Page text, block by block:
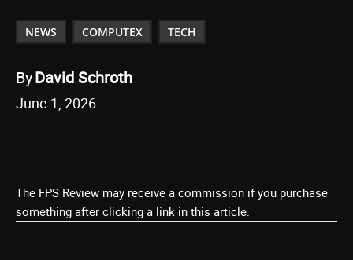
NEWS COMPUTEX TECH
ByDavid Schroth
June 1, 2026
The FPS Review may receive a commission if you purchase
something after clicking a link in this article.